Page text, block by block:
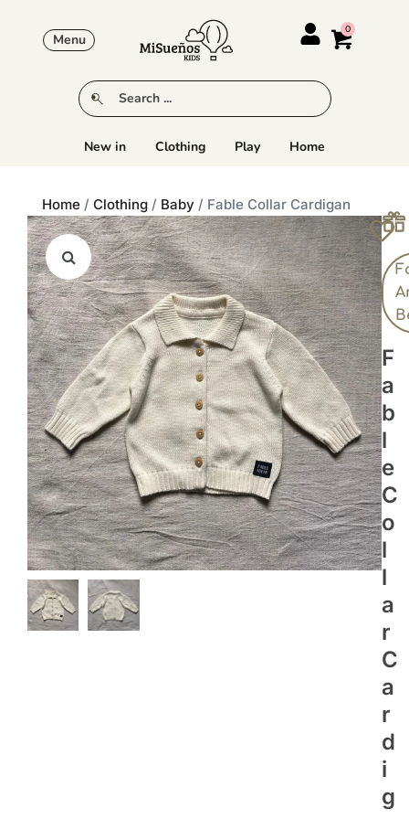
Menu
New in Clothing Play Home
Home / Clothing / Baby / Fable Collar Cardigan
F
A
B
L
E
C
O
L
L
A
R
C
A
R
D
I
G